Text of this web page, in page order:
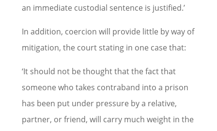
an immediate custodial sentence is justified.’
In addition, coercion will provide little by way of
mitigation, the court stating in one case that:
‘It should not be thought that the fact that
someone who takes contraband into a prison
has been put under pressure by a relative,
partner, or friend, will carry much weight in the